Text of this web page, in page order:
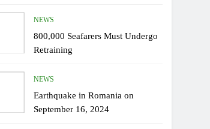
NEWS
800,000 Seafarers Must Undergo
Retraining
NEWS
Earthquake in Romania on
September 16, 2024